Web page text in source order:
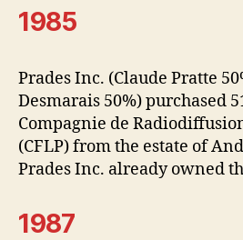
1985
Prades Inc. (Claude Pratte
Desmarais 50%) purchased
Compagnie de
(CFLP) from the estate of
Prades Inc. already owned
1987